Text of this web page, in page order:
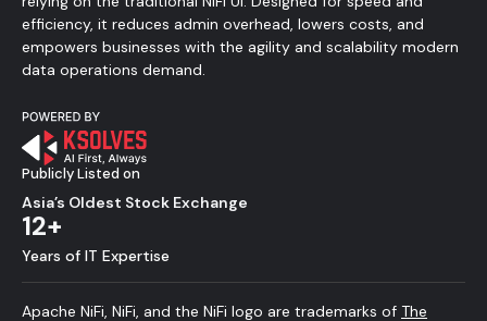
efficiency, it reduces admin overhead, lowers costs, and
empowers businesses with the agility and scalability modern
data operations demand.
Publicly Listed on
Asia’s Oldest Stock Exchange
12+
Years of IT Expertise
Apache NiFi, NiFi, and the NiFi logo are trademarks of The